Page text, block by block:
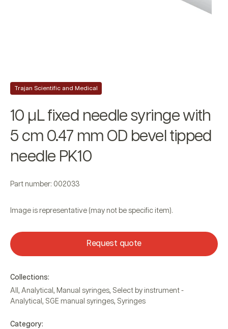
Trajan Scientific and Medical
10 µL fixed needle syringe with
5 cm 0.47 mm OD bevel tipped
needle PK10
Part number: 002033
Image is representative (may not be specific item).
Request quote
Collections:
All , Analytical , Manual syringes, Select by instrument -
Analytical , SGE manual syringes, Syringes
Category: